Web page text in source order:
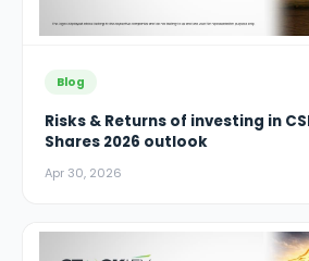
Blog
Risks & Returns of investing in
Shares 2026 outlook
Apr 30, 2026